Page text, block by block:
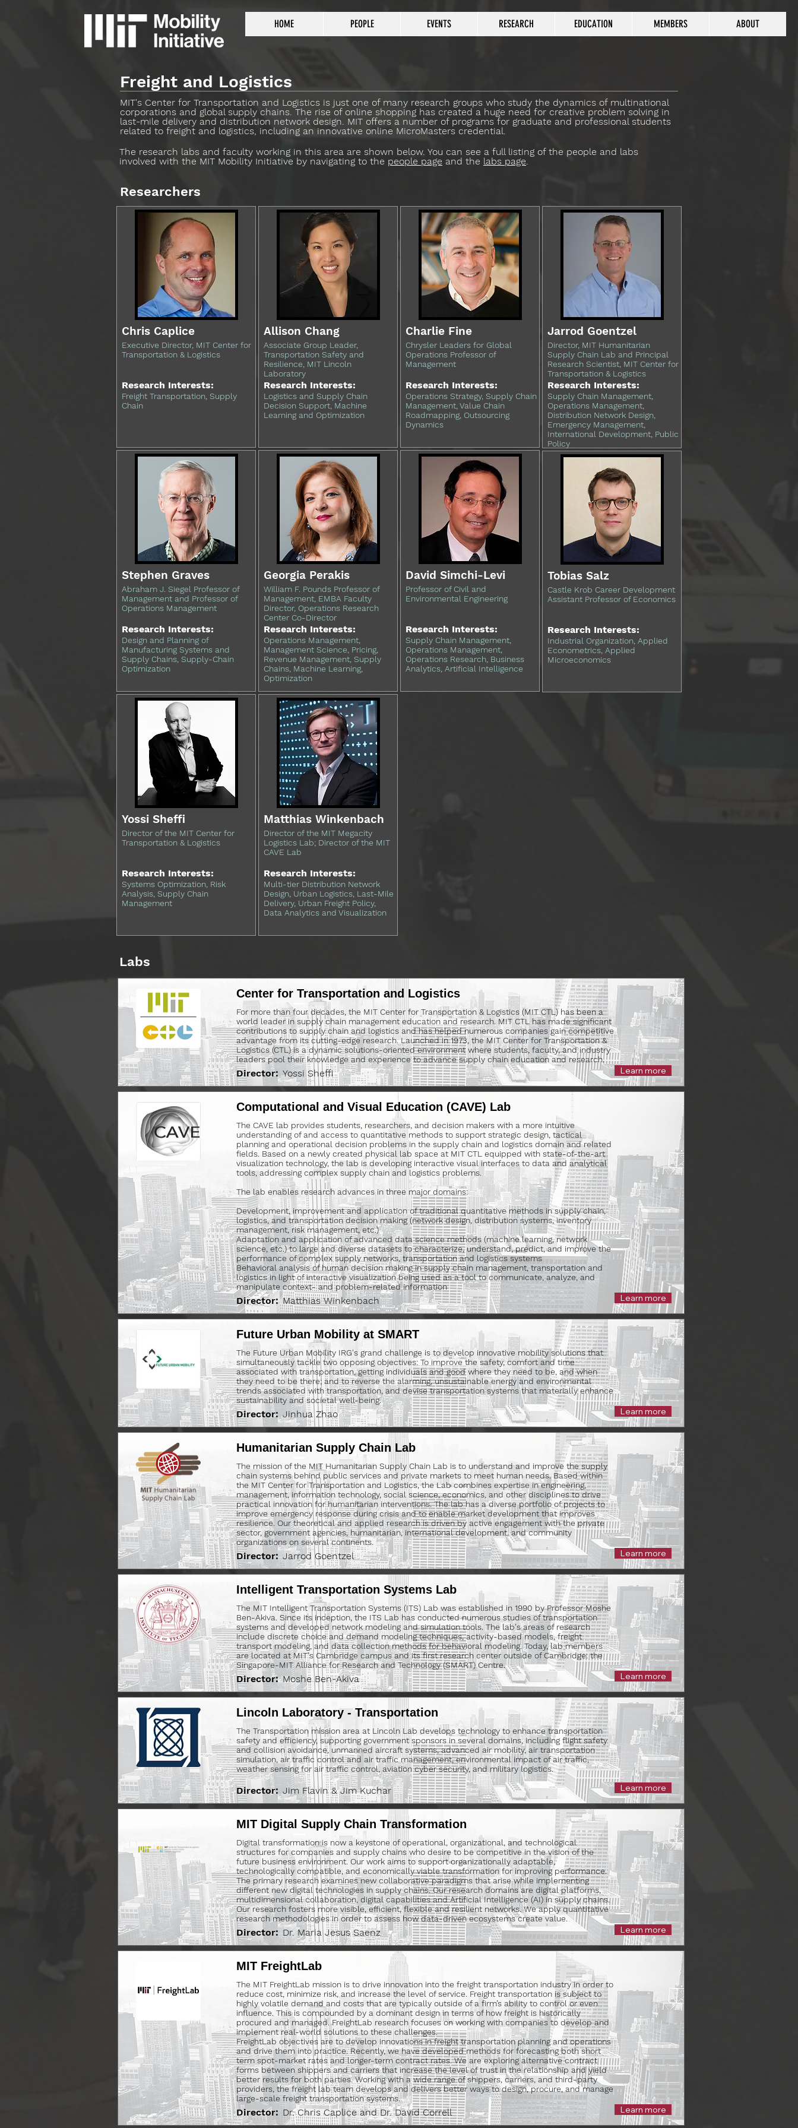
HOME PEOPLE EVENTS RESEARCH EDUCATION MEMBERS ABOUT
Freight and Logistics
MIT's Center for Transportation and Logistics is just one of many research groups who study the dynamics of multinational
corporations and global supply chains. The rise of online shopping has created a huge need for creative problem solving in
last-mile delivery and distribution network design. MIT offers a number of programs for graduate and professional students
related to freight and logistics, including an innovative online MicroMasters credential.
The research labs and faculty working in this area are shown below. You can see a full listing of the people and labs
involved with the MIT Mobility Initiative by navigating to the people page and the labs page.
Researchers
Chris Caplice
Executive Director, MIT Center for
Transportation & Logistics
Research Interests:
Freight Transportation, Supply
Chain
Stephen Graves
Abraham J. Siegel Professor of
Management and Professor of
Operations Management
Research Interests:
Design and Planning of
Manufacturing Systems and
Supply Chains, Supply-Chain
Optimization
Yossi Sheffi
Director of the MIT Center for
Transportation & Logistics
Research Interests:
Systems Optimization, Risk
Analysis, Supply Chain
Management
Allison Chang
Associate Group Leader,
Transportation Safety and
Resilience, MIT Lincoln
Laboratory
Research Interests:
Logistics and Supply Chain
Decision Support, Machine
Learning and Optimization
Georgia Perakis
William F. Pounds Professor of
Management, EMBA Faculty
Director, Operations Research
Center Co-Director
Research Interests:
Operations Management,
Management Science, Pricing,
Revenue Management, Supply
Chains, Machine Learning,
Optimization
Matthias Winkenbach
Director of the MIT Megacity
Logistics Lab; Director of the MIT
CAVE Lab
Research Interests:
Multi-tier Distribution Network
Design, Urban Logistics, Last-Mile
Delivery, Urban Freight Policy,
Data Analytics and Visualization
Charlie Fine
Chrysler Leaders for Global
Operations Professor of
Management
Research Interests:
Operations Strategy, Supply Chain
Management, Value Chain
Roadmapping, Outsourcing
Dynamics
David Simchi-Levi
Professor of Civil and
Environmental Engineering
Research Interests:
Supply Chain Management,
Operations Management,
Operations Research, Business
Analytics, Artificial Intelligence
Jarrod Goentzel
Director, MIT Humanitarian
Supply Chain Lab and Principal
Research Scientist, MIT Center for
Transportation & Logistics
Research Interests:
Supply Chain Management,
Operations Management,
Distribution Network Design,
Emergency Management,
International Development, Public
Policy
Tobias Salz
Castle Krob Career Development
Assistant Professor of Economics
Research Interests:
Industrial Organization, Applied
Econometrics, Applied
Microeconomics
Labs
Center for Transportation and Logistics
For more than four decades, the MIT Center for Transportation & Logistics (MIT CTL) has been a
world leader in supply chain management education and research. MIT CTL has made significant
contributions to supply chain and logistics and has helped numerous companies gain competitive
advantage from its cutting-edge research. Launched in 1973, the MIT Center for Transportation &
Logistics (CTL) is a dynamic solutions-oriented environment where students, faculty, and industry
leaders pool their knowledge and experience to advance supply chain education and research.
Director: Yossi Sheffi Learn more
Computational and Visual Education (CAVE) Lab
The CAVE lab provides students, researchers, and decision makers with a more intuitive
understanding of and access to quantitative methods to support strategic design, tactical
planning and operational decision problems in the supply chain and logistics domain and related
fields. Based on a newly created physical lab space at MIT CTL equipped with state-of-the-art
visualization technology, the lab is developing interactive visual interfaces to data and analytical
tools, addressing complex supply chain and logistics problems.
The lab enables research advances in three major domains:
Development, improvement and application of traditional quantitative methods in supply chain,
logistics, and transportation decision making (network design, distribution systems, inventory
management, risk management, etc.)
Adaptation and application of advanced data science methods (machine learning, network
science, etc.) to large and diverse datasets to characterize, understand, predict, and improve the
performance of complex supply networks, transportation and logistics systems
Behavioral analysis of human decision making in supply chain management, transportation and
logistics in light of interactive visualization being used as a tool to communicate, analyze, and
manipulate context- and problem-related information
Director: Matthias Winkenbach Learn more
Future Urban Mobility at SMART
The Future Urban Mobility IRG's grand challenge is to develop innovative mobility solutions that
simultaneously tackle two opposing objectives: To improve the safety, comfort and time
associated with transportation, getting individuals and good where they need to be, and when
they need to be there; and to reverse the alarming, unsustainable energy and environmental
trends associated with transportation, and devise transportation systems that materially enhance
sustainability and societal well-being.
Director: Jinhua Zhao Learn more
Humanitarian Supply Chain Lab
The mission of the MIT Humanitarian Supply Chain Lab is to understand and improve the supply
chain systems behind public services and private markets to meet human needs. Based within
the MIT Center for Transportation and Logistics, the Lab combines expertise in engineering,
management, information technology, social science, economics, and other disciplines to drive
practical innovation for humanitarian interventions. The lab has a diverse portfolio of projects to
improve emergency response during crisis and to enable market development that improves
resilience. Our theoretical and applied research is driven by active engagement with the private
sector, government agencies, humanitarian, international development, and community
organizations on several continents.
Director: Jarrod Goentzel Learn more
Intelligent Transportation Systems Lab
The MIT Intelligent Transportation Systems (ITS) Lab was established in 1990 by Professor Moshe
Ben-Akiva. Since its inception, the ITS Lab has conducted numerous studies of transportation
systems and developed network modeling and simulation tools. The lab's areas of research
include discrete choice and demand modeling techniques, activity-based models, freight
transport modeling, and data collection methods for behavioral modeling. Today, lab members
are located at MIT's Cambridge campus and its first research center outside of Cambridge: the
Singapore-MIT Alliance for Research and Technology (SMART) Centre.
Director: Moshe Ben-Akiva Learn more
Lincoln Laboratory - Transportation
The Transportation mission area at Lincoln Lab develops technology to enhance transportation
safety and efficiency, supporting government sponsors in several domains, including flight safety
and collision avoidance, unmanned aircraft systems, advanced air mobility, air transportation
simulation, air traffic control and air traffic management, environmental impact of air traffic,
weather sensing for air traffic control, aviation cyber security, and military logistics.
Director: Jim Flavin & Jim Kuchar Learn more
MIT Digital Supply Chain Transformation
Digital transformation is now a keystone of operational, organizational, and technological
structures for companies and supply chains who desire to be competitive in the vision of the
future business environment. Our work aims to support organizationally adaptable,
technologically compatible, and economically viable transformation for improving performance.
The primary research examines new collaborative paradigms that arise while implementing
different new digital technologies in supply chains. Our research domains are digital platforms,
multidimensional collaboration, digital capabilities and Artificial Intelligence (AI) in supply chains.
Our research fosters more visible, efficient, flexible and resilient networks. We apply quantitative
research methodologies in order to assess how data-driven ecosystems create value.
Director: Dr. Maria Jesus Saenz Learn more
MIT FreightLab
The MIT FreightLab mission is to drive innovation into the freight transportation industry in order to
reduce cost, minimize risk, and increase the level of service. Freight transportation is subject to
highly volatile demand and costs that are typically outside of a firm’s ability to control or even
influence. This is compounded by a dominant design in terms of how freight is historically
procured and managed. FreightLab research focuses on working with companies to develop and
implement real-world solutions to these challenges.
FreightLab objectives are to develop innovations in freight transportation planning and operations
and drive them into practice. Recently, we have developed methods for forecasting both short
term spot-market rates and longer-term contract rates. We are exploring alternative contract
forms between shippers and carriers that increase the level of trust in the relationship and yield
better results for both parties. Working with a wide range of shippers, carriers, and third-party
providers, the freight lab team develops and delivers better ways to design, procure, and manage
large-scale freight transportation systems.
Director: Dr. Chris Caplice and Dr. David Correll Learn more